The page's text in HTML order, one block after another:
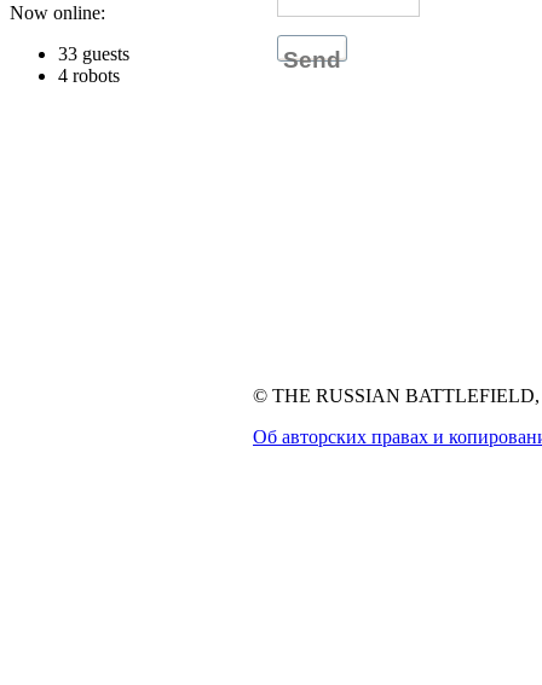
Now online:
33 guests
4 robots
Send
© THE RUSSIAN BATTLEFIELD,
Об авторских правах и